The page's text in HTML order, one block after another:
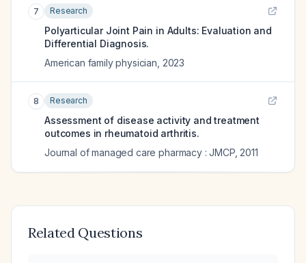
7 Research
Polyarticular Joint Pain in Adults: Evaluation and
Differential Diagnosis.
American family physician 2023
8 Research
Assessment of disease activity and treatment
outcomes in rheumatoid arthritis.
Journal of managed care pharmacy : JMCP, 2011
Related Questions